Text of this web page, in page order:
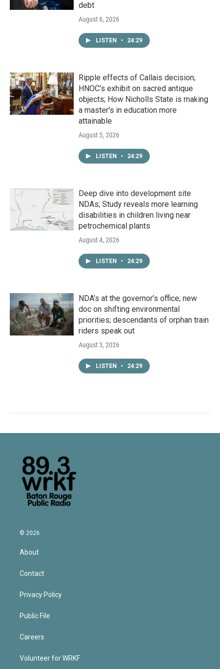
debt
August 6, 2026
LISTEN • 24:29
Ripple effects of Callais decision;
HNOC’s exhibit on sacred antique
objects; How Nicholls State is making
a master's in education more
attainable
August 5, 2026
LISTEN • 24:29
Deep dive into development site
NDAs; Study reveals more learning
disabilities in children living near
petrochemical plants
August 4, 2026
LISTEN • 24:29
NDA’s at the governor’s office; new
doc on shifting environmental
priorities; descendants of orphan train
riders speak out
August 3, 2026
LISTEN • 24:29
© 2026
About
Contact
Privacy Policy
Public File
Careers
Volunteer for WRKF